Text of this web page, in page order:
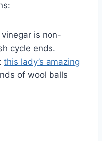
is non-
cycle ends.
this lady’s amazing
of wool balls